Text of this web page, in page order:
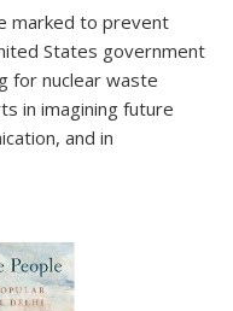
marked to prevent
States government
for nuclear waste
in imagining future
and in